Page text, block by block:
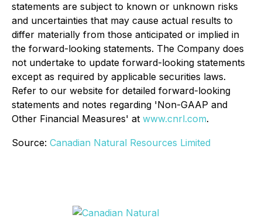
statements are subject to known or unknown risks
and uncertainties that may cause actual results to
differ materially from those anticipated or implied in
the forward-looking statements. The Company does
not undertake to update forward-looking statements
except as required by applicable securities laws.
Refer to our website for detailed forward-looking
statements and notes regarding 'Non-GAAP and
Other Financial Measures' at www.cnrl.com.
Source: Canadian Natural Resources Limited